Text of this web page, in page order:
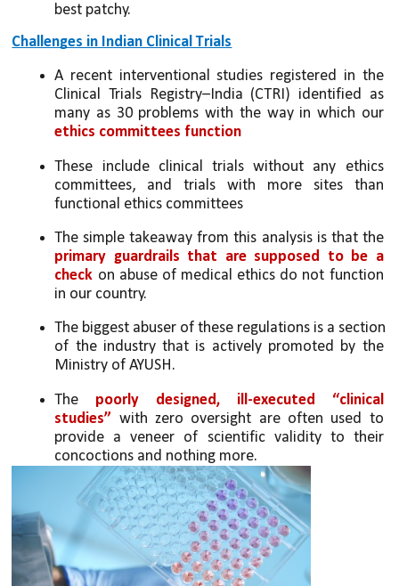
best patchy.
Challenges in Indian Clinical Trials
A recent interventional studies registered in the
Clinical Trials Registry–India (CTRI) identified as
many as 30 problems with the way in which our
ethics committees function
These include clinical trials without any ethics
committees, and trials with more sites than
functional ethics committees
The simple takeaway from this analysis is that the
primary guardrails that are supposed to be a
check on abuse of medical ethics do not function
in our country.
The biggest abuser of these regulations is a section
of the industry that is actively promoted by the
Ministry of AYUSH.
The poorly designed, ill-executed “clinical
studies” with zero oversight are often used to
provide a veneer of scientific validity to their
concoctions and nothing more.